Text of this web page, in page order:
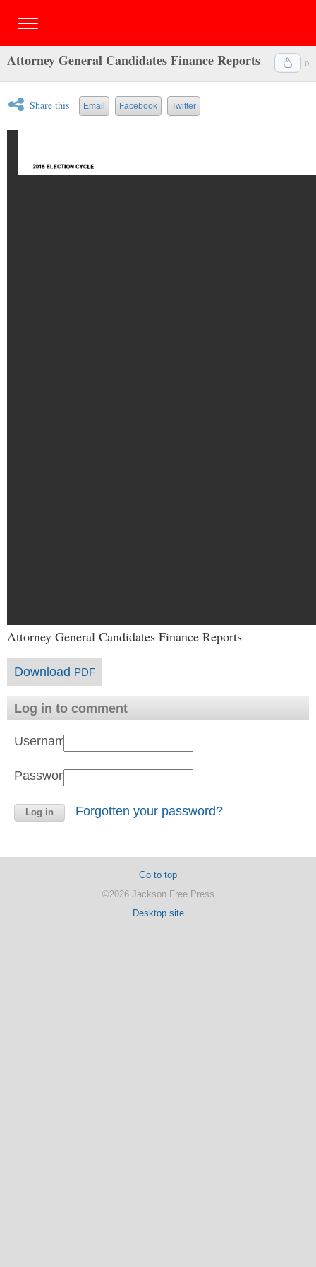
0
Attorney General Candidates Finance Reports
Share this Email Facebook Twitter
Attorney General Candidates Finance Reports
Download PDF
Log in to comment
Username:
Password:
Forgotten your password?
Go to top
©2026 Jackson Free Press
Desktop site